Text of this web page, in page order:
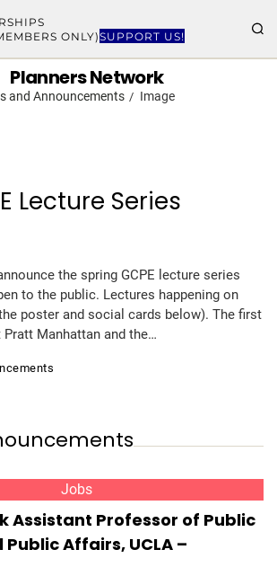
ONLY)SUPPORT US!
Planners Network
and Announcements Image
Lecture Series
the spring GCPE lecture series
to the public. Lectures happening on
poster and social cards below). The first
Manhattan and the…
Jobs
Assistant Professor of Public
Affairs, UCLA –